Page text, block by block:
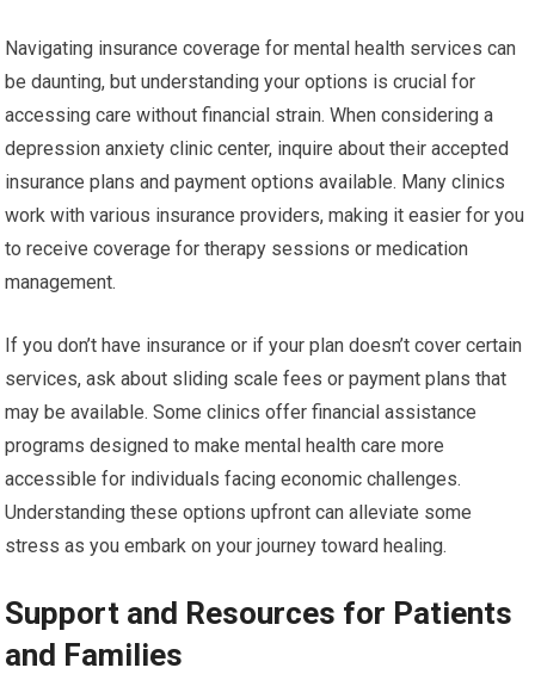
Navigating insurance coverage for mental health services can
be daunting, but understanding your options is crucial for
accessing care without financial strain. When considering a
depression anxiety clinic center, inquire about their accepted
insurance plans and payment options available. Many clinics
work with various insurance providers, making it easier for you
to receive coverage for therapy sessions or medication
management.
If you don’t have insurance or if your plan doesn’t cover certain
services, ask about sliding scale fees or payment plans that
may be available. Some clinics offer financial assistance
programs designed to make mental health care more
accessible for individuals facing economic challenges.
Understanding these options upfront can alleviate some
stress as you embark on your journey toward healing.
Support and Resources for Patients
and Families